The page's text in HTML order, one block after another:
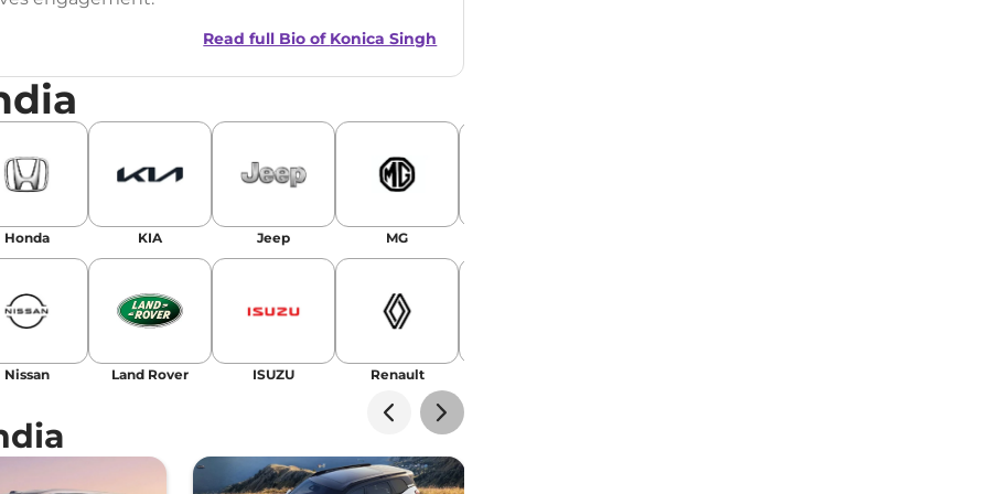
|Facebook
Read full Bio of Konica Singh
Honda KIA Jeep MG
Nissan Land Rover ISUZU Renault